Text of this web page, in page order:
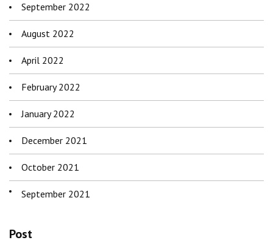
September 2022
August 2022
April 2022
February 2022
January 2022
December 2021
October 2021
September 2021
Post